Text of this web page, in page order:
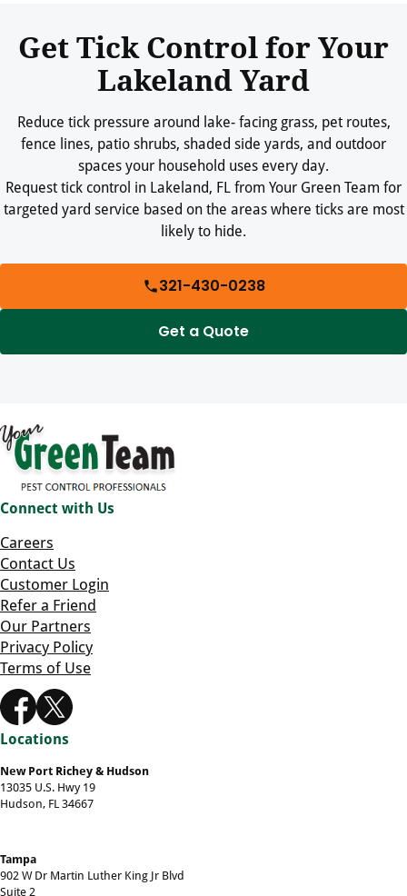
Get Tick Control for Your
Lakeland Yard
Reduce tick pressure around lake- facing grass, pet routes,
fence lines, patio shrubs, shaded side yards, and outdoor
spaces your household uses every day.
Request tick control in Lakeland, FL from Your Green Team for
targeted yard service based on the areas where ticks are most
likely to hide.
321-430-0238
Get a Quote
Connect with Us
Careers
Contact Us
Customer Login
Refer a Friend
Our Partners
Privacy Policy
Terms of Use
Locations
New Port Richey & Hudson
13035 U.S. Hwy 19
Hudson, FL 34667
Tampa
902 W Dr Martin Luther King Jr Blvd
Suite 2